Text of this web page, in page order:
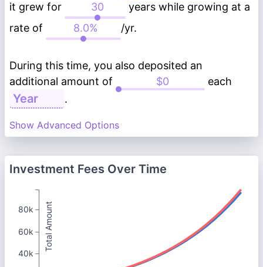
it grew for
years while growing at a
rate of
/yr.
During this time, you also deposited an
additional amount of
each
.
Show Advanced Options
Investment Fees Over Time
Total Amount
80k
60k
40k